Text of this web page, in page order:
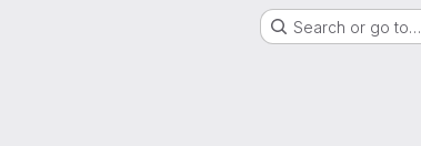
Search or go to…